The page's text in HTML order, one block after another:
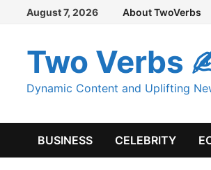
Skip
content
August 7, 2026 About TwoVerbs
Two Verbs
Dynamic Content and Uplifting
BUSINESS CELEBRITY